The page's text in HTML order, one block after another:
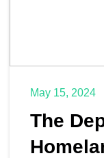
May 15, 2024
The